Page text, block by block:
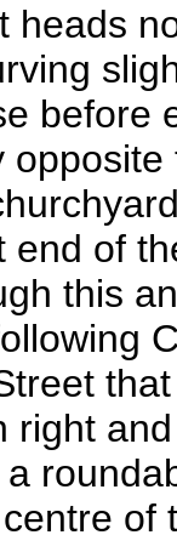
heads
before
end of
this
right
of